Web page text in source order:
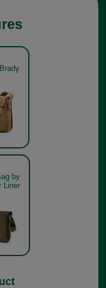
by
Liner